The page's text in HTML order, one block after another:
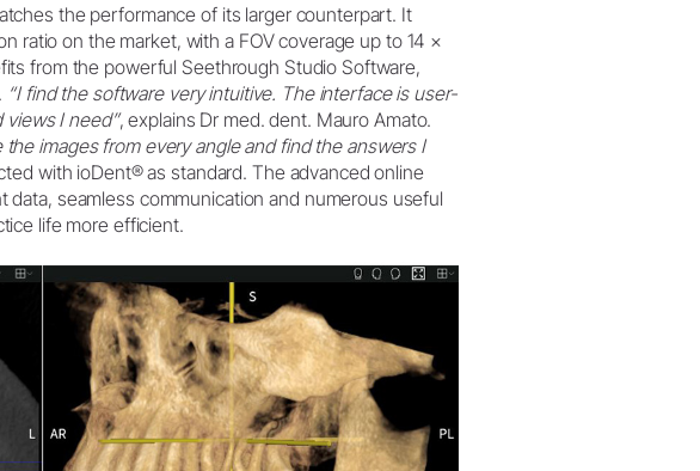
the performance of its larger counterpart. It
ratio on the market, with a FOV coverage up to 14 ×
from the powerful Seethrough Studio Software,
“I find the software very intuitive. The interface is user-
views I need”, explains Dr med. dent. Mauro Amato.
images from every angle and find the answers I
with ioDent® as standard. The advanced online
data, seamless communication and numerous useful
life more efficient.